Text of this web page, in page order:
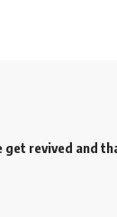
get revived and